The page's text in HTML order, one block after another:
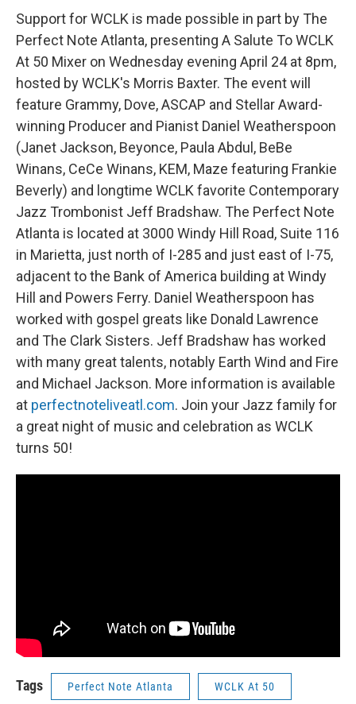
Support for WCLK is made possible in part by The
Perfect Note Atlanta, presenting A Salute To WCLK
At 50 Mixer on Wednesday evening April 24 at 8pm,
hosted by WCLK's Morris Baxter. The event will
feature Grammy, Dove, ASCAP and Stellar Award-
winning Producer and Pianist Daniel Weatherspoon
(Janet Jackson, Beyonce, Paula Abdul, BeBe
Winans, CeCe Winans, KEM, Maze featuring Frankie
Beverly) and longtime WCLK favorite Contemporary
Jazz Trombonist Jeff Bradshaw. The Perfect Note
Atlanta is located at 3000 Windy Hill Road, Suite 116
in Marietta, just north of I-285 and just east of I-75,
adjacent to the Bank of America building at Windy
Hill and Powers Ferry. Daniel Weatherspoon has
worked with gospel greats like Donald Lawrence
and The Clark Sisters. Jeff Bradshaw has worked
with many great talents, notably Earth Wind and Fire
and Michael Jackson. More information is available
at perfectnoteliveatl.com. Join your Jazz family for
a great night of music and celebration as WCLK
turns 50!
Tags Perfect Note Atlanta WCLK At 50